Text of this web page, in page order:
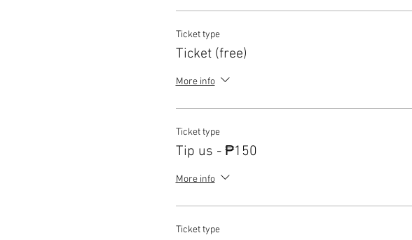
Ticket type
Ticket (free)
More info
Ticket type
Tip us - ₱150
More info
Ticket type